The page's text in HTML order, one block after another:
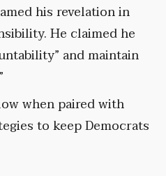
his revelation in
He claimed he
and maintain
when paired with
to keep Democrats